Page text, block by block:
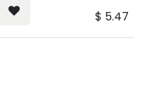
$ 5.47